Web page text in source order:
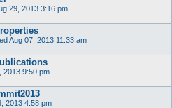
29, 2013 3:16 pm
Aug 07, 2013 11:33 am
2013 9:50 pm
2013 4:58 pm